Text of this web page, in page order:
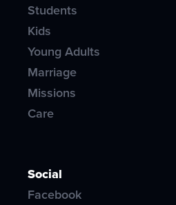
Students
Kids
Young Adults
Marriage
Missions
Care
Social
Facebook